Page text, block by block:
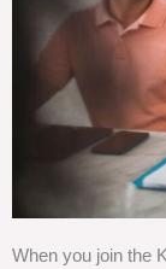
When you join the